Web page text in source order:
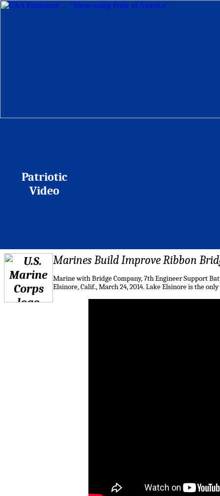
Patriotic
Video
Marines Build Improve Ribbon
Marine with Bridge Company, 7th Engineer Support
Elsinore, Calif., March 24, 2014. Lake Elsinore is the